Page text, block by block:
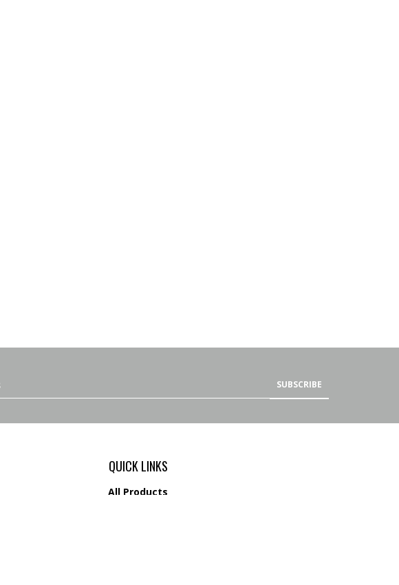
SUBSCRIBE
QUICK LINKS
All Products